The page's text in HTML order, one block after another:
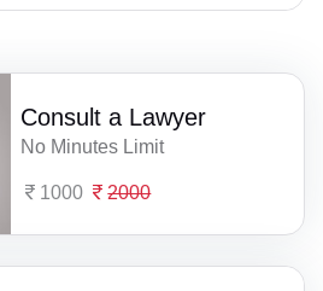
Consult a Lawyer
No Minutes Limit
1000 2000